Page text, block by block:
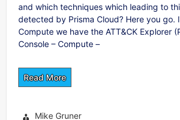
and which techniques which leading to
detected by Prisma Cloud? Here you go.
Compute we have the ATT&CK Explorer
Console – Compute –
Read More
Mike Gruner